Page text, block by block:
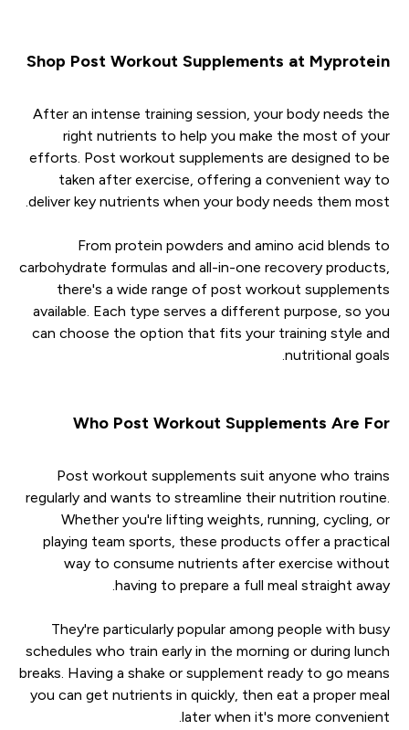
Shop Post Workout Supplements at Myprotein
After an intense training session, your body needs the
right nutrients to help you make the most of your
efforts. Post workout supplements are designed to be
taken after exercise, offering a convenient way to
deliver key nutrients when your body needs them most.
From protein powders and amino acid blends to
carbohydrate formulas and all-in-one recovery products,
there's a wide range of post workout supplements
available. Each type serves a different purpose, so you
can choose the option that fits your training style and
nutritional goals.
Who Post Workout Supplements Are For
Post workout supplements suit anyone who trains
regularly and wants to streamline their nutrition routine.
Whether you're lifting weights, running, cycling, or
playing team sports, these products offer a practical
way to consume nutrients after exercise without
having to prepare a full meal straight away.
They're particularly popular among people with busy
schedules who train early in the morning or during lunch
breaks. Having a shake or supplement ready to go means
you can get nutrients in quickly, then eat a proper meal
later when it's more convenient.